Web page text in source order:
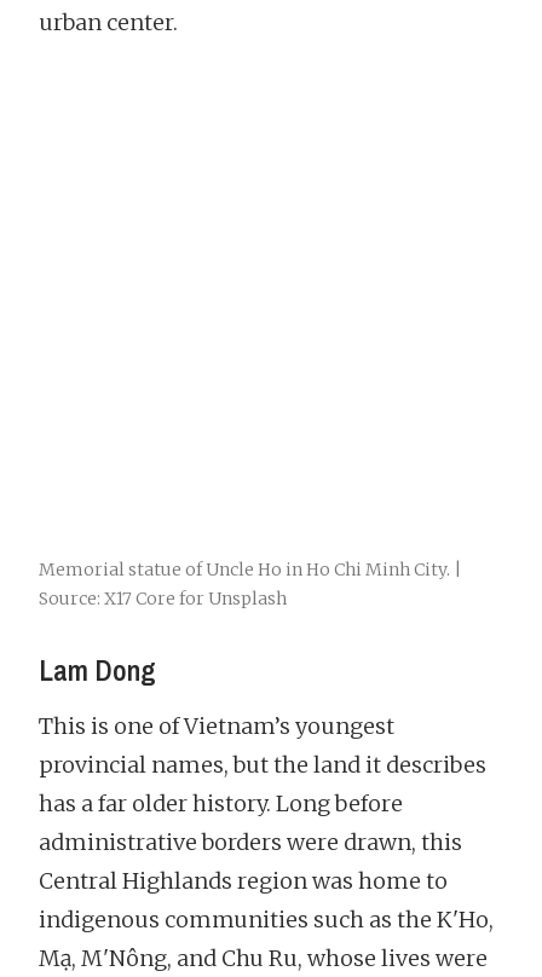
urban center.
Memorial statue of Uncle Ho in Ho Chi Minh City. |
Source: X17 Core for Unsplash
Lam Dong
This is one of Vietnam’s youngest
provincial names, but the land it describes
has a far older history. Long before
administrative borders were drawn, this
Central Highlands region was home to
indigenous communities such as the K'Ho,
Mạ, M'Nông, and Chu Ru, whose lives were